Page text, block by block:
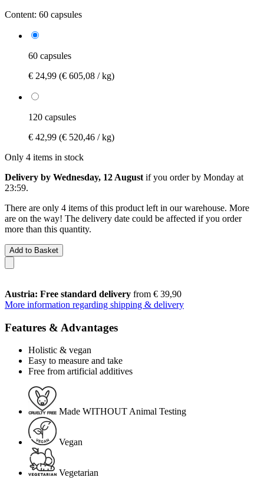
Content: 60 capsules
60 capsules
€ 24,99 (€ 605,08 / kg)
120 capsules
€ 42,99 (€ 520,46 / kg)
Only 4 items in stock
Delivery by Wednesday, 12 August if you order by Monday at
23:59.
There are only 4 items of this product left in our warehouse. More
are on the way! The delivery date could be affected if you order
more than this quantity.
Add to Basket
Austria: Free standard delivery from € 39,90
More information regarding shipping & delivery
Features & Advantages
Holistic & vegan
Easy to measure and take
Free from artificial additives
Made WITHOUT Animal Testing
Vegan
Vegetarian